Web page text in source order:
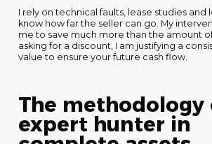
I rely on technical faults, lease studies and
know how far the seller can go. My
me to save much more than the amount
asking for a discount, I am justifying a
value to ensure your future cash flow.
The methodology
expert hunter in